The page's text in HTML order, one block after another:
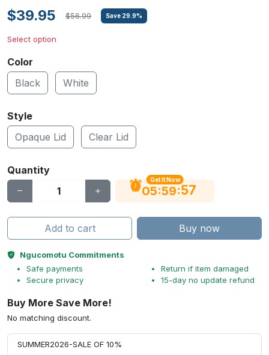
$39.95 $56.99 Save 29.9%
Select option
Color
Black
White
Style
Opaque Lid
Clear Lid
Quantity
Get It Now
05:59:56
Add to cart Buy now
Ngucomotu Commitments
Safe payments
Secure privacy
Return if item damaged
15-day no update refund
Buy More Save More!
No matching discount.
SUMMER2026-SALE OF 10%